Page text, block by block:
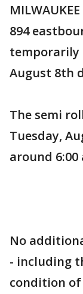
894
temporarily
August 8th
The semi
Tuesday,
around 6:00
No
- including
condition